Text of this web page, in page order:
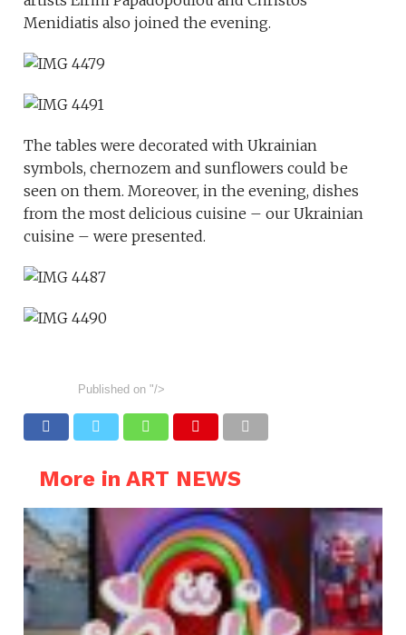
Menidiatis also joined the evening.
The tables were decorated with Ukrainian
symbols, chernozem and sunflowers could be
seen on them. Moreover, in the evening, dishes
from the most delicious cuisine – our Ukrainian
cuisine – were presented.
Published on "/>
More in ART NEWS